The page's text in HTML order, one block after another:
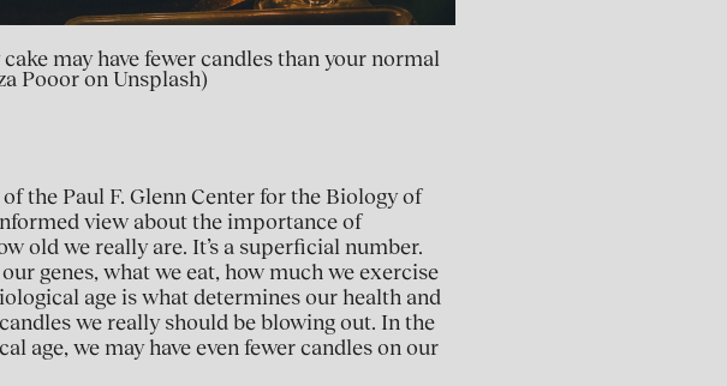
may have fewer candles than your normal
Pooor on Unsplash)
the Paul F. Glenn Center for the Biology of
view about the importance of
old we really are. It’s a superficial number.
genes, what we eat, how much we exercise
age is what determines our health and
we really should be blowing out. In the
age, we may have even fewer candles on our